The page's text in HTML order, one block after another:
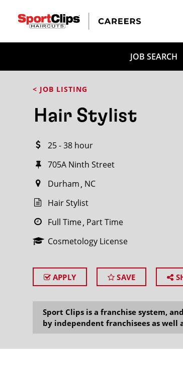
JOB SEARCH
< JOB LISTING
Hair Stylist
25 - 38 hour
705A Ninth Street
Durham NC
Hair Stylist
Full Time Part Time
Cosmetology License
APPLY SAVE
Sport Clips is a franchise system,
by independent franchisees as well
CLOSE
Search within20miles